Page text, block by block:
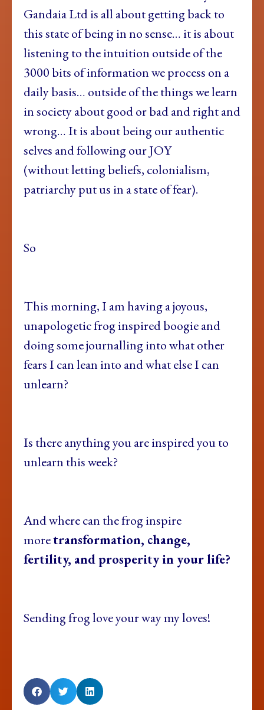
Gandaia Ltd is all about getting back to
this state of being in no sense… it is about
listening to the intuition outside of the
3000 bits of information we process on a
daily basis… outside of the things we learn
in society about good or bad and right and
wrong… It is about being our authentic
selves and following our JOY
(without letting beliefs, colonialism,
patriarchy put us in a state of fear).
So
This morning, I am having a joyous,
unapologetic frog inspired boogie and
doing some journalling into what other
fears I can lean into and what else I can
unlearn?
Is there anything you are inspired you to
unlearn this week?
And where can the frog inspire
moretransformation, change,
fertility, and prosperity in your life?
Sending frog love your way my loves!